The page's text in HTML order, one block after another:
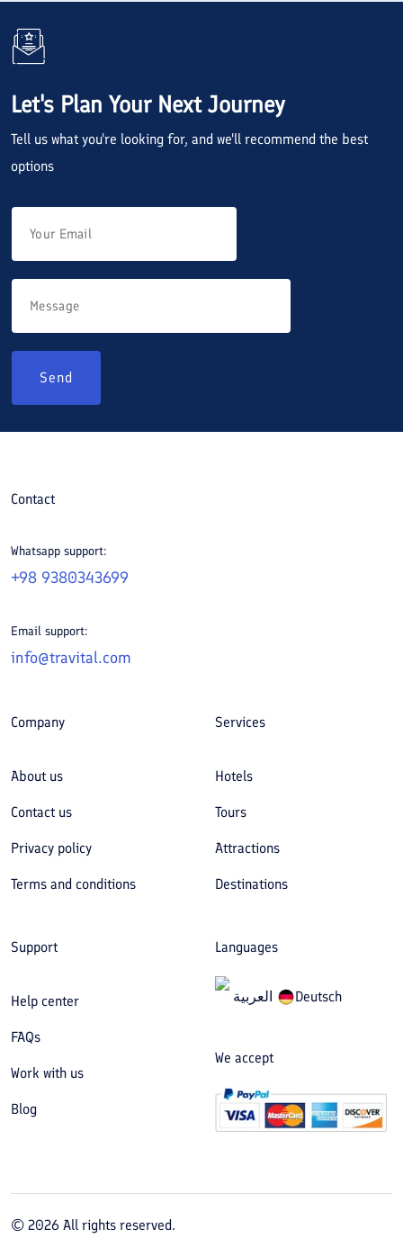
Let's Plan Your Next Journey
Tell us what you're looking for, and we'll recommend the best
options
Send
Contact
Whatsapp support:
+98 9380343699
Email support:
info@travital.com
Company
About us
Contact us
Privacy policy
Terms and conditions
Services
Hotels
Tours
Attractions
Destinations
Support
Help center
FAQs
Work with us
Blog
Languages
العربیة Deutsch
We accept
© 2026 All rights reserved.